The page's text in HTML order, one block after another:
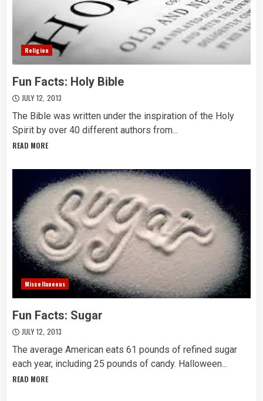
Religion
Fun Facts: Holy Bible
JULY 12, 2013
The Bible was written under the inspiration of the Holy
Spirit by over 40 different authors from...
READ MORE
Miscellaneous
Fun Facts: Sugar
JULY 12, 2013
The average American eats 61 pounds of refined sugar
each year, including 25 pounds of candy. Halloween...
READ MORE